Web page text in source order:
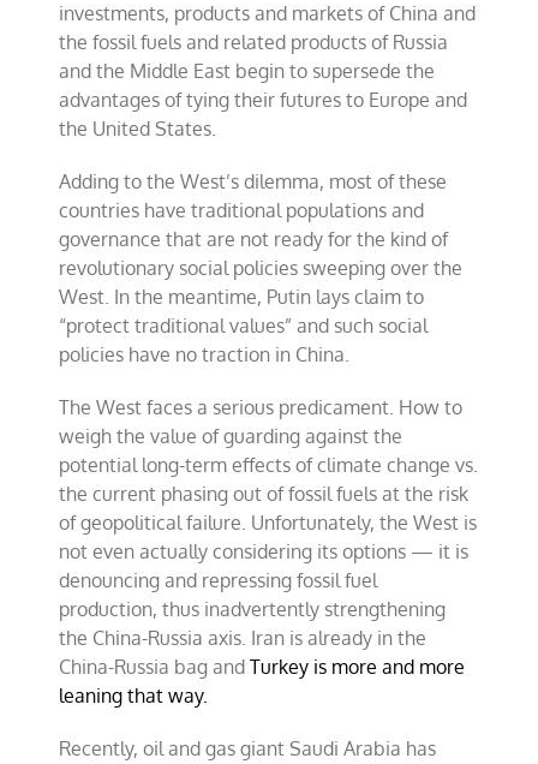
investments, products and markets of China and
the fossil fuels and related products of Russia
and the Middle East begin to supersede the
advantages of tying their futures to Europe and
the United States.
Adding to the West’s dilemma, most of these
countries have traditional populations and
governance that are not ready for the kind of
revolutionary social policies sweeping over the
West. In the meantime, Putin lays claim to
“protect traditional values” and such social
policies have no traction in China.
The West faces a serious predicament. How to
weigh the value of guarding against the
potential long-term effects of climate change vs.
the current phasing out of fossil fuels at the risk
of geopolitical failure. Unfortunately, the West is
not even actually considering its options — it is
denouncing and repressing fossil fuel
production, thus inadvertently strengthening
the China-Russia axis. Iran is already in the
China-Russia bag andTurkey is more and more
leaning that way.
Recently, oil and gas giant Saudi Arabia has